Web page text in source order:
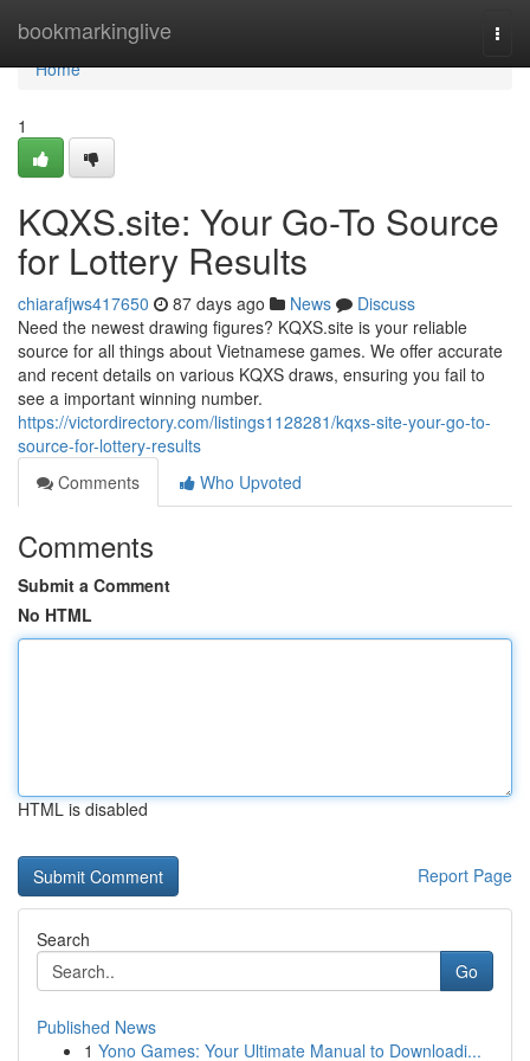
bookmarkinglive
Home
Home
1
KQXS.site: Your Go-To Source
for Lottery Results
chiarafjws417650 87 days ago News
Discuss
Need the newest drawing figures? KQXS.site is your reliable
source for all things about Vietnamese games. We offer accurate
and recent details on various KQXS draws, ensuring you fail to
see a important winning number.
https://victordirectory.com/listings1128281/kqxs-site-your-go-to-
source-for-lottery-results
Comments
Who Upvoted
Comments
Submit a Comment
No HTML
HTML is disabled
Report Page
Search
Go
Published News
1 Yono Games: Your Ultimate Manual to Downloadi...